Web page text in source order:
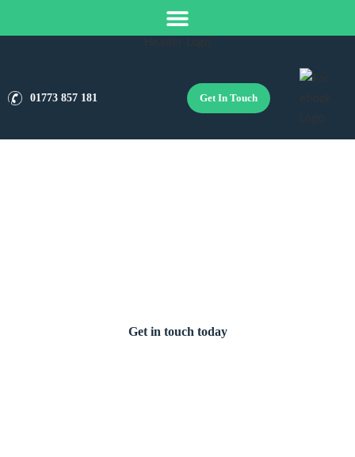
01773 857 181 Get In Touch
Get in touch today